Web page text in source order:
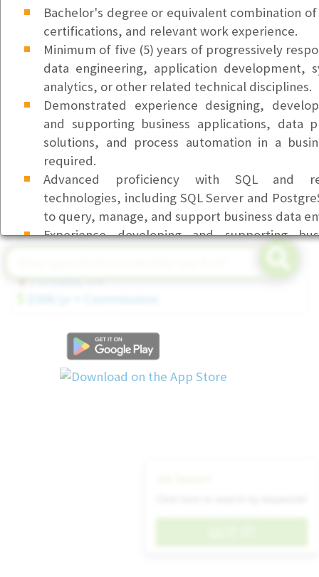
Lake Oswego, OR
$72K/yr Base + Commission (OTE: $112K)
Front Desk & Office Coordinator (Part-Time)
Bellevue, WA
$23/hr
Customer Service Representative I (Health
Beaverton, OR
$23/hr
Senior Field Service Technician (Tier 3)
Seattle, WA
$80-$90K/yr DOE
Bachelor's degree or equivalent combination
certifications, and relevant work experience.
Minimum of five (5) years of progressively
data engineering, application development,
analytics, or other related technical disciplines.
Demonstrated experience designing,
and supporting business applications, data
solutions, and process automation in a
required.
Advanced proficiency with SQL and
technologies, including SQL Server and
to query, manage, and support business data
Experience developing and supporting
automated workflows, system
Teams, Outlook, and related business
Ability to troubleshoot complex application,
and data-related issues in a business
technical and business challenges. • Problem